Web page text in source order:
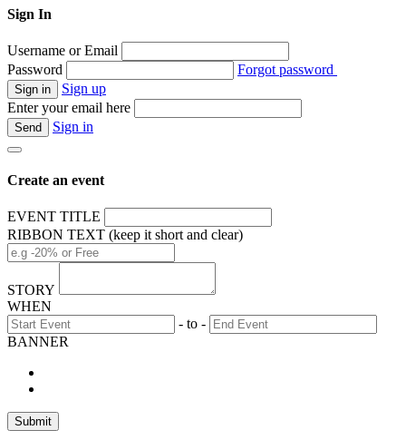
Sign In
Username or Email
Password
Forgot password
Sign up
Enter your email here
Sign in
Create an event
EVENT TITLE
RIBBON TEXT (keep it short and clear)
STORY
WHEN
- to -
BANNER